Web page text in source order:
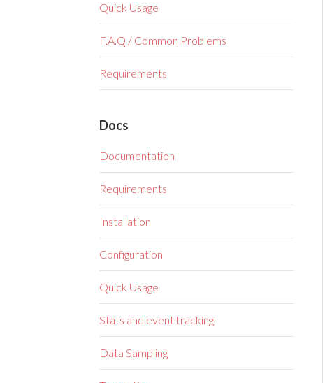
Quick Usage
F.A.Q / Common Problems
Requirements
Docs
Documentation
Requirements
Installation
Configuration
Quick Usage
Stats and event tracking
Data Sampling